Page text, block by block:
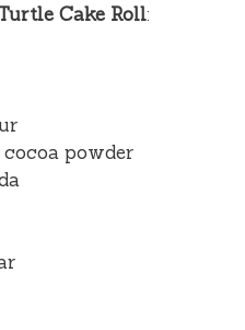
Cake Roll:
powder